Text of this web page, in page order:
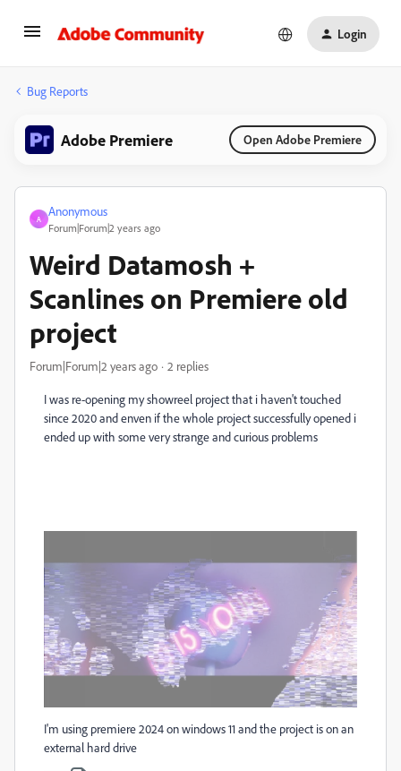
Login
Bug Reports
Adobe Premiere Open Adobe Premiere
A
Anonymous
Forum|Forum|2 years ago
Weird Datamosh +
Scanlines on Premiere old
project
Forum|Forum|2 years ago 2 replies
I was re-opening my showreel project that i haven't touched
since 2020 and enven if the whole project successfully opened i
ended up with some very strange and curious problems
I'm using premiere 2024 on windows 11 and the project is on an
external hard drive